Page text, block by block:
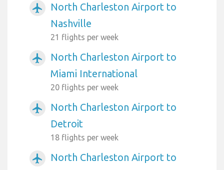
airplanemode_active
North Charleston Airport to
Nashville
21 flights per week
airplanemode_active
North Charleston Airport to
Miami International
20 flights per week
airplanemode_active
North Charleston Airport to
Detroit
18 flights per week
airplanemode_active
North Charleston Airport to